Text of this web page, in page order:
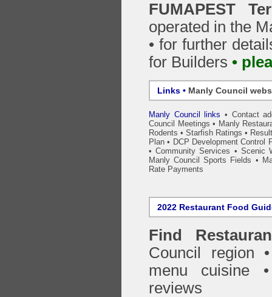
FUMAPEST
operated in the
• for further
for Builders •
Links • Manly Council
Manly Council links • Contact
Council Meetings • Manly
Rodents •Starfish Ratings •
Plan • DCP Development Control
•Community Services • Scenic
Manly Council Sports Fields •
Rate Payments
2022 Restaurant Food
Find
Council
region
menu cuisine
reviews